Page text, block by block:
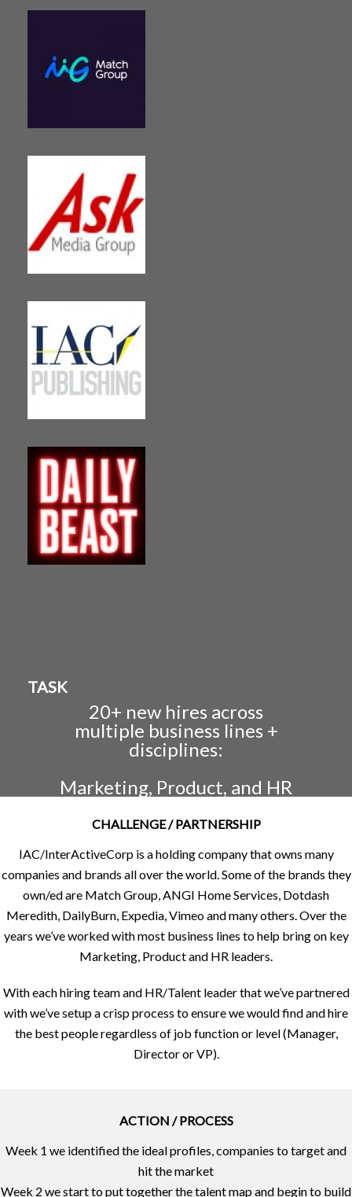
TASK
20+ new hires across
multiple business lines +
disciplines:
Marketing, Product, and HR
CHALLENGE / PARTNERSHIP
IAC/InterActiveCorp is a holding company that owns many
companies and brands all over the world. Some of the brands they
own/ed are Match Group, ANGI Home Services, Dotdash
Meredith, DailyBurn, Expedia, Vimeo and many others. Over the
years we’ve worked with most business lines to help bring on key
Marketing, Product and HR leaders.
With each hiring team and HR/Talent leader that we’ve partnered
with we’ve setup a crisp process to ensure we would find and hire
the best people regardless of job function or level (Manager,
Director or VP).
ACTION / PROCESS
Week 1 we identified the ideal profiles, companies to target and
hit the market
Week 2 we start to put together the talent map and begin to build